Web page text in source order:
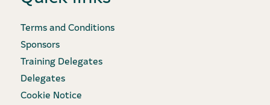
Terms and Conditions
Sponsors
Training Delegates
Delegates
Cookie Notice